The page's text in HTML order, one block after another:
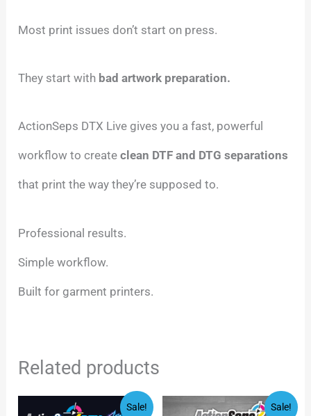
Most print issues don’t start on press.
They start with bad artwork preparation.
ActionSeps DTX Live gives you a fast, powerful
workflow to createclean DTF and DTG separations
that print the way they’re supposed to.
Professional results.
Simple workflow.
Built for garment printers.
Related products
Sale!
Original
Current
Sale!
OriginalCurrent